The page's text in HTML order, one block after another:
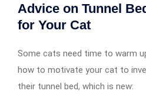
Advice on Tunnel
for Your Cat
Some cats need time to warm
how to motivate your cat to
their tunnel bed, which is new: